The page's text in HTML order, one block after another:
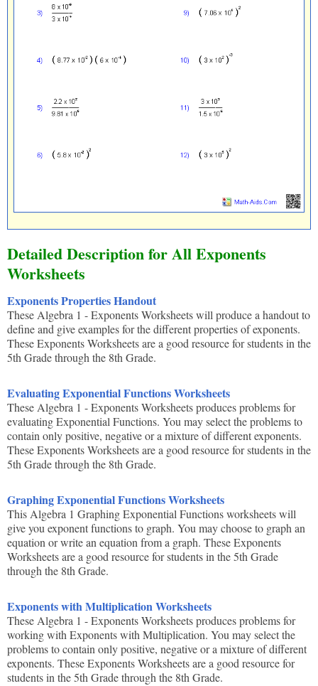
Detailed Description for All Exponents
Worksheets
Exponents Properties Handout
These Algebra 1 - Exponents Worksheets will produce a handout to
define and give examples for the different properties of exponents.
These Exponents Worksheets are a good resource for students in the
5th Grade through the 8th Grade.
Evaluating Exponential Functions Worksheets
These Algebra 1 - Exponents Worksheets produces problems for
evaluating Exponential Functions. You may select the problems to
contain only positive, negative or a mixture of different exponents.
These Exponents Worksheets are a good resource for students in the
5th Grade through the 8th Grade.
Graphing Exponential Functions Worksheets
This Algebra 1 Graphing Exponential Functions worksheets will
give you exponent functions to graph. You may choose to graph an
equation or write an equation from a graph. These Exponents
Worksheets are a good resource for students in the 5th Grade
through the 8th Grade.
Exponents with Multiplication Worksheets
These Algebra 1 - Exponents Worksheets produces problems for
working with Exponents with Multiplication. You may select the
problems to contain only positive, negative or a mixture of different
exponents. These Exponents Worksheets are a good resource for
students in the 5th Grade through the 8th Grade.